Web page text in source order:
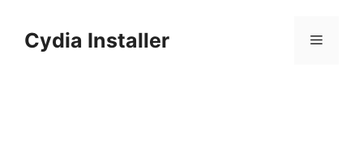
contentCydia Installer Menu